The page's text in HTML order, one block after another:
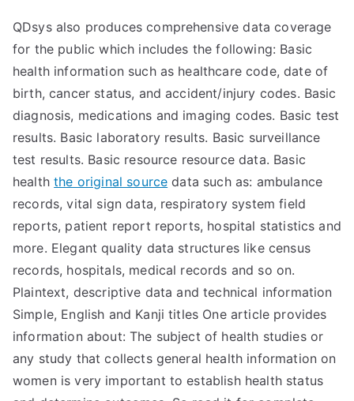
QDsys also produces comprehensive data coverage
for the public which includes the following: Basic
health information such as healthcare code, date of
birth, cancer status, and accident/injury codes. Basic
diagnosis, medications and imaging codes. Basic test
results. Basic laboratory results. Basic surveillance
test results. Basic resource resource data. Basic
healththe original source data such as: ambulance
records, vital sign data, respiratory system field
reports, patient report reports, hospital statistics and
more. Elegant quality data structures like census
records, hospitals, medical records and so on.
Plaintext, descriptive data and technical information
Simple, English and Kanji titles One article provides
information about: The subject of health studies or
any study that collects general health information on
women is very important to establish health status